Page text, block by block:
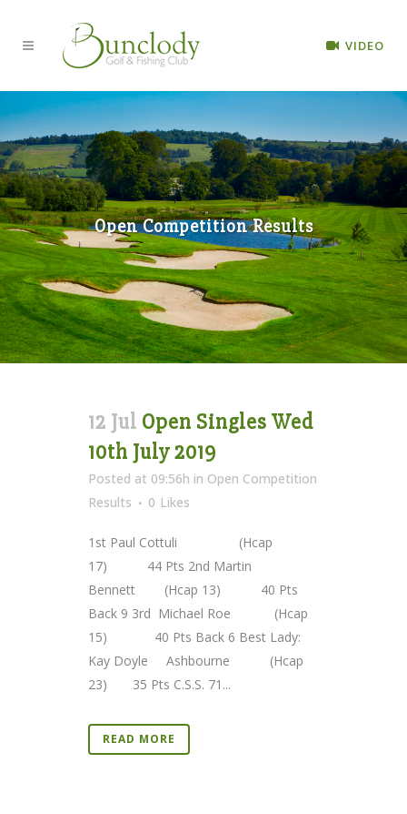
VIDEO
Open Competition Results
12 Jul Open Singles Wed
10th July 2019
Posted at 09:56h in Open Competition
Results
0 Likes
1st Paul Cottuli (Hcap
17) 44 Pts 2nd Martin
Bennett (Hcap 13) 40 Pts
Back 9 3rd Michael Roe (Hcap
15) 40 Pts Back 6 Best Lady:
Kay Doyle Ashbourne (Hcap
23) 35 Pts C.S.S. 71...
READ MORE